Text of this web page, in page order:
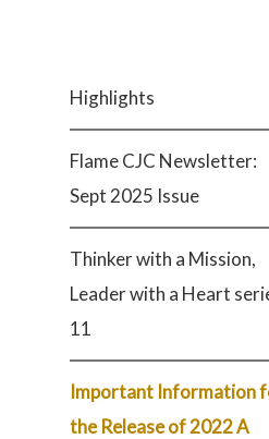
Highlights
Flame CJC Newsletter:
Sept 2025 Issue
Thinker with a Mission,
Leader with a Heart
11
Important Information
the Release of 2022 A